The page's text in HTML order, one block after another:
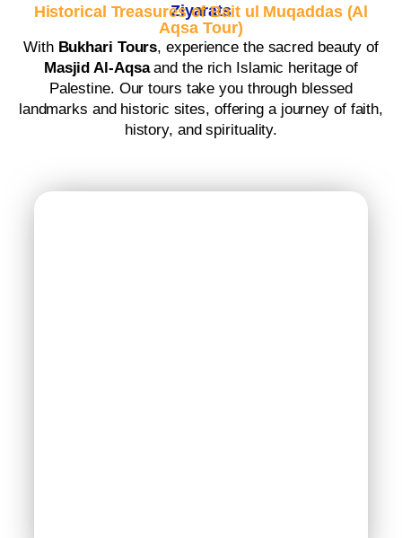
Ziyarats
Historical Treasures of Bait ul Muqaddas (Al
Aqsa Tour)
With Bukhari Tours, experience the sacred beauty of
Masjid Al-Aqsaand the rich Islamic heritage of
Palestine. Our tours take you through blessed
landmarks and historic sites, offering a journey of faith,
history, and spirituality.